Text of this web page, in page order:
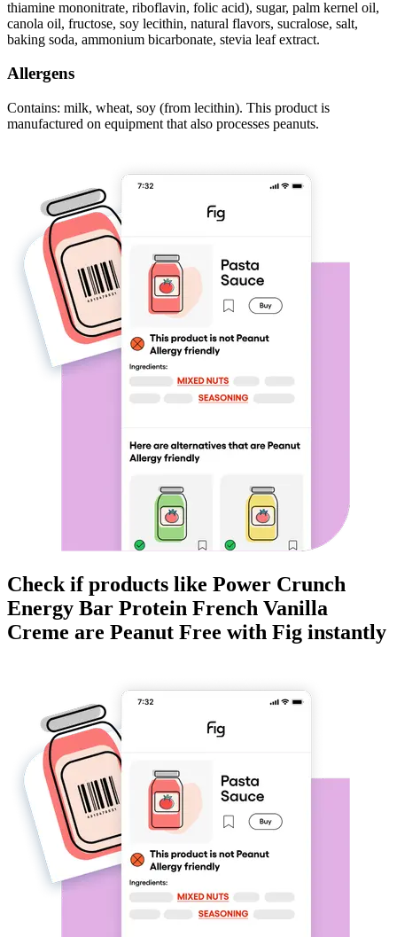
thiamine mononitrate, riboflavin, folic acid), sugar, palm kernel oil,
canola oil, fructose, soy lecithin, natural flavors, sucralose, salt,
baking soda, ammonium bicarbonate, stevia leaf extract.
Allergens
Contains: milk, wheat, soy (from lecithin). This product is
manufactured on equipment that also processes peanuts.
Check if products like Power Crunch
Energy Bar Protein French Vanilla
Creme are Peanut Free with Fig instantly